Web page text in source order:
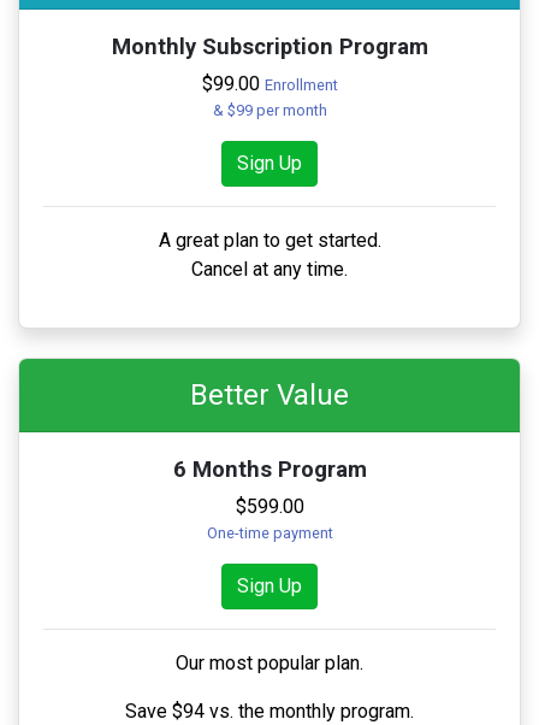
Monthly Subscription Program
$99.00 Enrollment
& $99 per month
Sign Up
A great plan to get started.
Cancel at any time.
Better Value
6 Months Program
$599.00
One-time payment
Sign Up
Our most popular plan.
Save $94 vs. the monthly program.